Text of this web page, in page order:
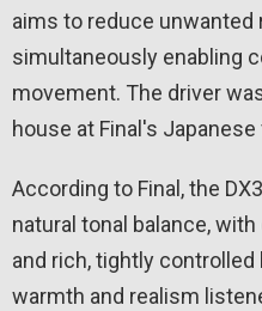
aims to reduce unwanted
simultaneously enabling
movement. The driver
house at Final's
According to Final, the
natural tonal balance,
and rich, tightly
warmth and realism